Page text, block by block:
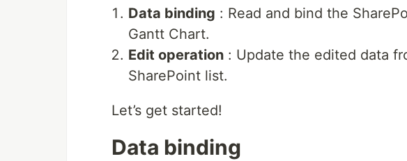
Data binding : Read and bind the
Gantt Chart.
Edit operation : Update the edited data
SharePoint list.
Let’s get started!
Data binding